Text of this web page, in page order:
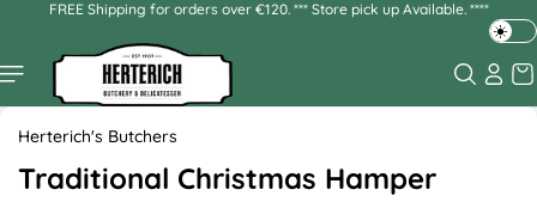
Skip to
FREE Shipping for orders over €120. *** Store pick up Available. ****
T
o
g
Skip to
product
information
Herterich's Butchers
Traditional Christmas Hamper